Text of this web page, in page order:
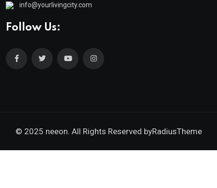
info@yourlivingcity.com
Follow Us:
© 2025 neeon. All Rights Reserved byRadiusTheme